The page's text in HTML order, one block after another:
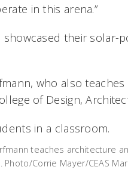
in this arena.”
showcased their solar-
who also
of Design,
teaches architecture
Corrie Mayer/CEAS